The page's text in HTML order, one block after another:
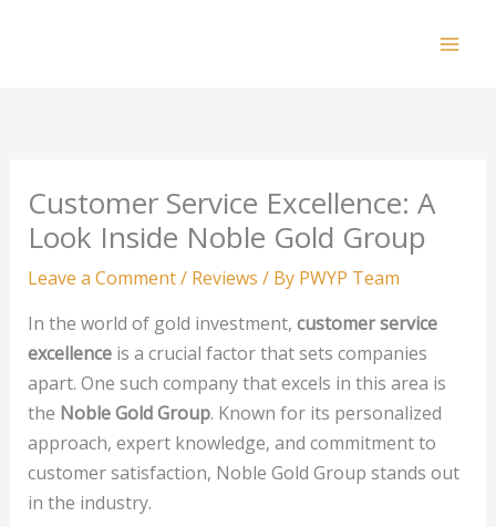
Customer Service Excellence: A
Look Inside Noble Gold Group
Leave a Comment/ Reviews / By PWYP Team
In the world of gold investment, customer service
excellenceis a crucial factor that sets companies
apart. One such company that excels in this area is
the Noble Gold Group. Known for its personalized
approach, expert knowledge, and commitment to
customer satisfaction, Noble Gold Group stands out
in the industry.